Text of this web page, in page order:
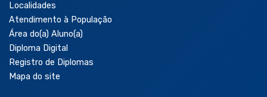
Localidades
Atendimento à População
Área do(a) Aluno(a)
Diploma Digital
Registro de Diplomas
Mapa do site